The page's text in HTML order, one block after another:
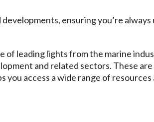
ensuring you’re always
of leading lights from the marine
and related sectors. These
access a wide range of resources